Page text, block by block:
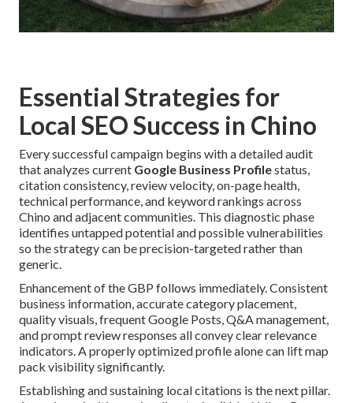
Essential Strategies for
Local SEO Success in Chino
Every successful campaign begins with a detailed audit
that analyzes current Google Business Profilestatus,
citation consistency, review velocity, on-page health,
technical performance, and keyword rankings across
Chino and adjacent communities. This diagnostic phase
identifies untapped potential and possible vulnerabilities
so the strategy can be precision-targeted rather than
generic.
Enhancement of the GBP follows immediately. Consistent
business information, accurate category placement,
quality visuals, frequent Google Posts, Q&A management,
and prompt review responses all convey clear relevance
indicators. A properly optimized profile alone can lift map
pack visibility significantly.
Establishing and sustaining local citations is the next pillar.